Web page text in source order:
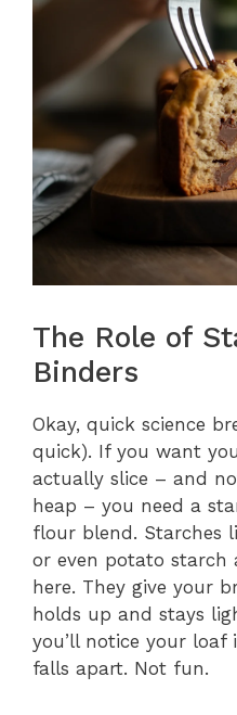
The Role of
Binders
Okay, quick science
quick). If you want
actually slice – and
heap – you need a
flour blend. Starches
or even potato starch
here. They give your
holds up and stays
you’ll notice your
falls apart. Not fun.